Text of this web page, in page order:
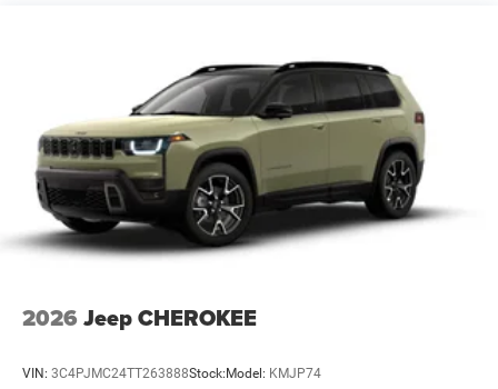
2026 Jeep CHEROKEE
VIN: 3C4PJMC24TT263888Stock:Model: KMJP74